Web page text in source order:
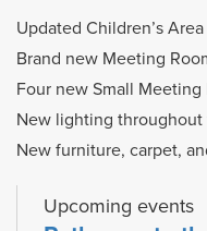
Updated Children’s
Brand new Meeting
Four new Small Meeting
New lighting
New furniture, carpet,
Upcoming events